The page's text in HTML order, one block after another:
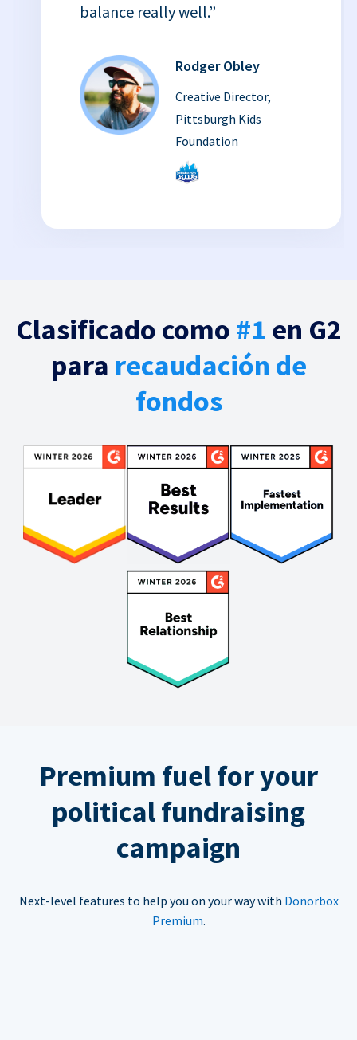
balance really well.”
Rodger Obley
Creative Director,
Pittsburgh Kids
Foundation
Clasificado como #1 en G2
para recaudación de
fondos
Premium fuel for your
political fundraising
campaign
Next-level features to help you on your way with Donorbox
Premium.